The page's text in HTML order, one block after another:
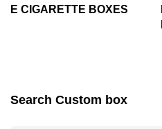
E CIGARETTE BOXES
Search Custom box